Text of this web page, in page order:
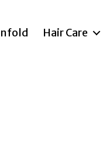
Hair Care